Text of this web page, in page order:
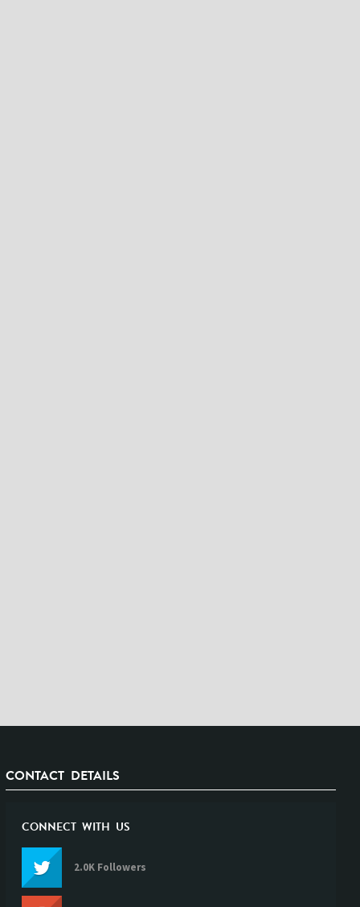
CONTACT DETAILS
CONNECT WITH US
2.0K Followers